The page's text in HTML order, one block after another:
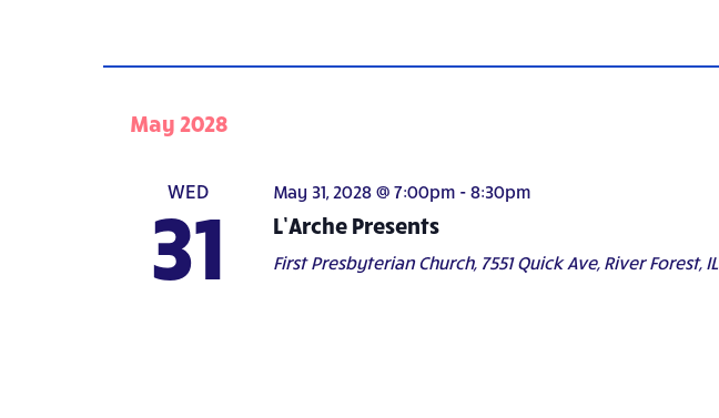
May 2028
WED
31 May 31, 2028 @ 7:00pm- 8:30pm
L’Arche Presents
First Presbyterian Church, 7551 Quick Ave, River Forest, IL